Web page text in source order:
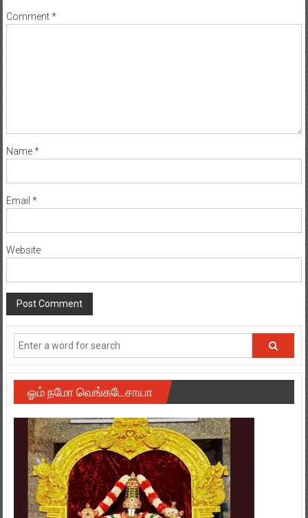
Comment*
Name*
Email *
Website
ஓம் நமோ வெங்கடேசாயா